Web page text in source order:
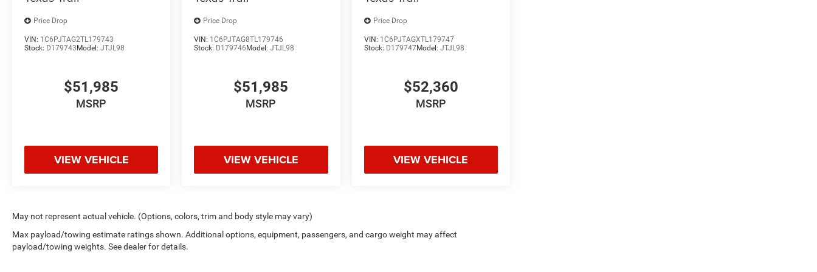
Price Drop
VIN: 1C6PJTAG2TL179743
Stock: D179743 Model: JTJL98
$51,985
MSRP
VIEW VEHICLE
Price Drop
VIN: 1C6PJTAG8TL179746
Stock: D179746 Model:JTJL98
$51,985
MSRP
VIEW VEHICLE
Price Drop
VIN: 1C6PJTAGXTL179747
Stock: D179747Model: JTJL98
$52,360
MSRP
VIEW VEHICLE
May not represent actual vehicle. (Options, colors, trim and body style may vary)
Max payload/towing estimate ratings shown. Additional options, equipment, passengers, and cargo weight may affect
payload/towing weights. See dealer for details.